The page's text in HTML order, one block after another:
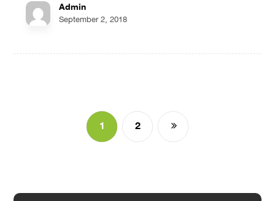
Admin
September 2, 2018
1 2